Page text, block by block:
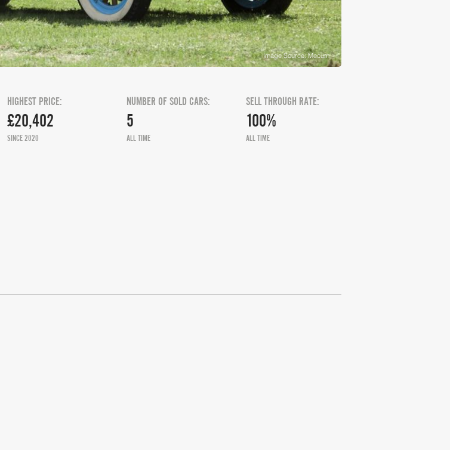
Image Source: Mecum
HIGHEST PRICE:
£20,402
SINCE 2020
NUMBER OF SOLD CARS:
5
ALL TIME
SELL THROUGH RATE:
100%
ALL TIME